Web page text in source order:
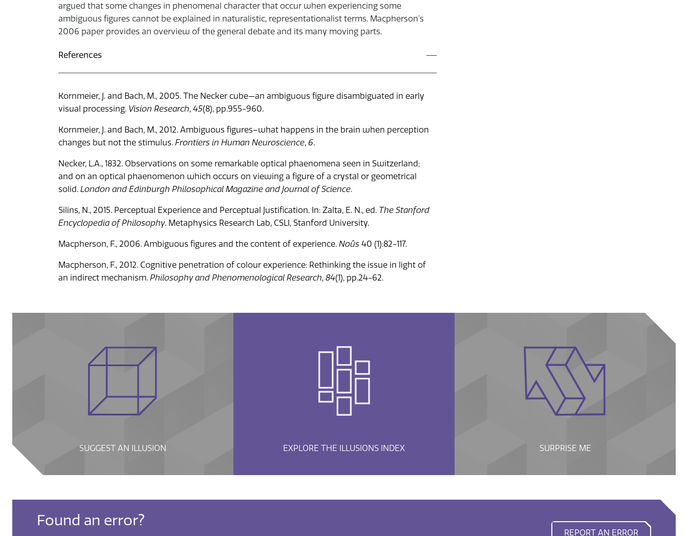
argued that some changes in phenomenal character that occur when experiencing some
ambiguous figures cannot be explained in naturalistic, representationalist terms. Macpherson’s
2006 paper provides an overview of the general debate and its many moving parts.
References
Kornmeier, J. and Bach, M., 2005. The Necker cube—an ambiguous figure disambiguated in early
visual processing. Vision Research, 45(8), pp.955-960.
Kornmeier, J. and Bach, M., 2012. Ambiguous figures–what happens in the brain when perception
changes but not the stimulus. Frontiers in Human Neuroscience, 6.
Necker, L.A., 1832. Observations on some remarkable optical phaenomena seen in Switzerland;
and on an optical phaenomenon which occurs on viewing a figure of a crystal or geometrical
solid. London and Edinburgh Philosophical Magazine and Journal of Science.
Silins, N., 2015. Perceptual Experience and Perceptual Justification. In: Zalta, E. N., ed. The Stanford
Encyclopedia of Philosophy. Metaphysics Research Lab, CSLI, Stanford University.
Macpherson, F., 2006. Ambiguous figures and the content of experience. Noûs 40 (1):82-117.
Macpherson, F., 2012. Cognitive penetration of colour experience: Rethinking the issue in light of
an indirect mechanism. Philosophy and Phenomenological Research, 84(1), pp.24-62.
SUGGEST AN ILLUSION EXPLORE THE ILLUSIONS INDEX SURPRISE ME
Found an error?
REPORT AN ERROR